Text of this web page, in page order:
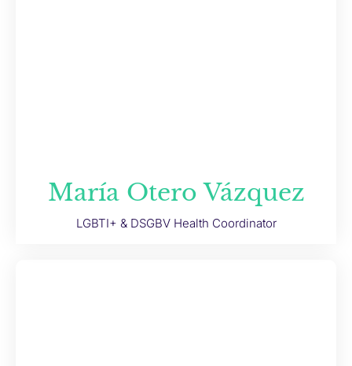
María Otero Vázquez
LGBTI+ & DSGBV Health Coordinator